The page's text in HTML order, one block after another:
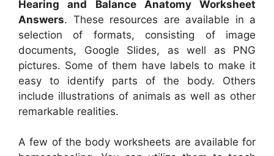
Hearing and Balance Anatomy Worksheet
Answers. These resources are available in a
selection of formats, consisting of image
documents, Google Slides, as well as PNG
pictures. Some of them have labels to make it
easy to identify parts of the body. Others
include illustrations of animals as well as other
remarkable realities.
A few of the body worksheets are available for